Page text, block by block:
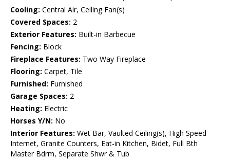
Cooling: Central Air, Ceiling Fan(s)
Covered Spaces: 2
Exterior Features: Built-in Barbecue
Fencing: Block
Fireplace Features: Two Way Fireplace
Flooring: Carpet, Tile
Furnished: Furnished
Garage Spaces: 2
Heating: Electric
Horses Y/N: No
Interior Features: Wet Bar, Vaulted Ceiling(s), High Speed
Internet, Granite Counters, Eat-in Kitchen, Bidet, Full Bth
Master Bdrm, Separate Shwr & Tub